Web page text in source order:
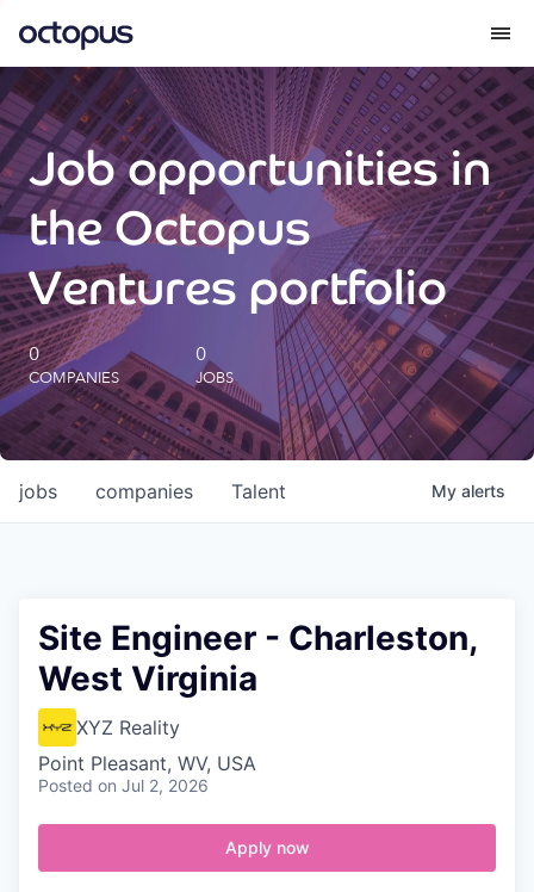
What we do
How we do it
Our impact
Future Generations Reports
Octopus Giving
Careers
Job opportunities in
the Octopus
Ventures portfolio
0
COMPANIES
0
JOBS
jobs companies Talent My alerts
Site Engineer - Charleston,
West Virginia
XYZ Reality
Point Pleasant, WV, USA
Posted on Jul 2, 2026
Apply now